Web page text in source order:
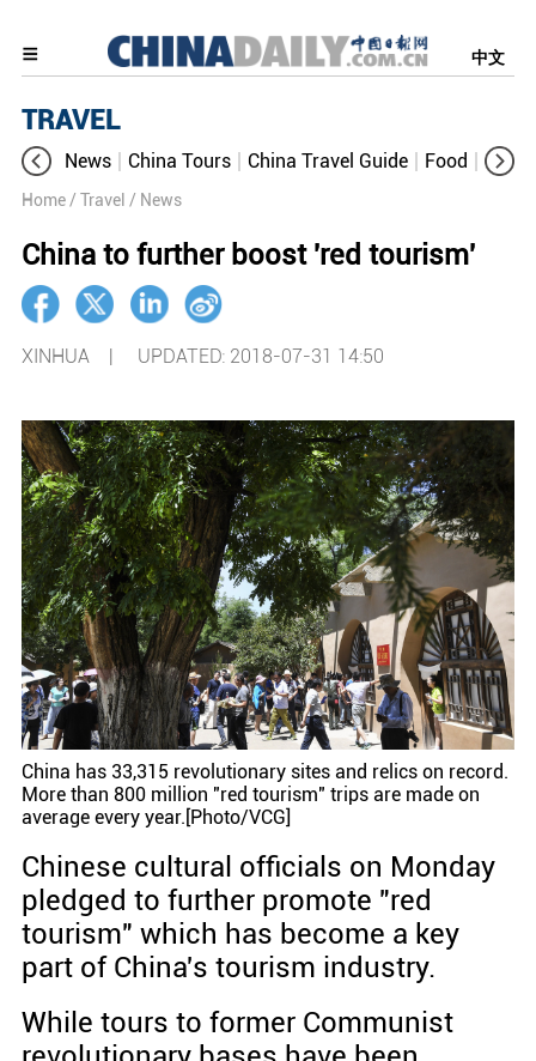
中文
TRAVEL
News China Tours China Travel Guide Food
Home / Travel / News
China to further boost 'red tourism'
XINHUA | UPDATED: 2018-07-31 14:50
China has 33,315 revolutionary sites and relics on record.
More than 800 million "red tourism" trips are made on
average every year.[Photo/VCG]
Chinese cultural officials on Monday
pledged to further promote "red
tourism" which has become a key
part of China's tourism industry.
While tours to former Communist